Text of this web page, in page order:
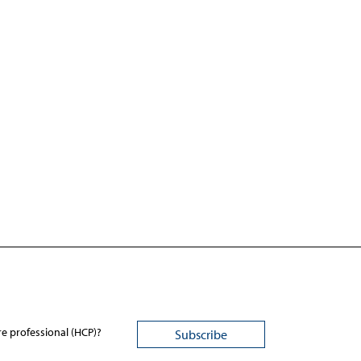
professional (HCP)?